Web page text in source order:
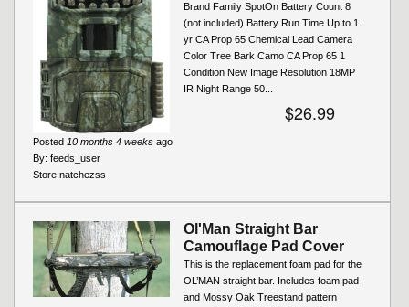
Brand Family SpotOn Battery Count 8
(not included) Battery Run Time Up to 1
yr CA Prop 65 Chemical Lead Camera
Color Tree Bark Camo CA Prop 65 1
Condition New Image Resolution 18MP
IR Night Range 50...
$26.99
Posted 10 months 4 weeks ago
By: feeds_user
Store:natchezss
Ol'Man Straight Bar
Camouflage Pad Cover
This is the replacement foam pad for the
OL’MAN straight bar. Includes foam pad
and Mossy Oak Treestand pattern